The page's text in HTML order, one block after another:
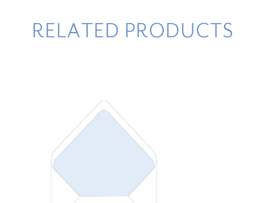
RELATED PRODUCTS